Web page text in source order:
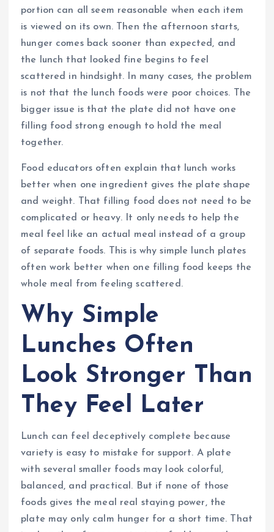
portion can all seem reasonable when each item
is viewed on its own. Then the afternoon starts,
hunger comes back sooner than expected, and
the lunch that looked fine begins to feel
scattered in hindsight. In many cases, the problem
is not that the lunch foods were poor choices. The
bigger issue is that the plate did not have one
filling food strong enough to hold the meal
together.
Food educators often explain that lunch works
better when one ingredient gives the plate shape
and weight. That filling food does not need to be
complicated or heavy. It only needs to help the
meal feel like an actual meal instead of a group
of separate foods. This is why simple lunch plates
often work better when one filling food keeps the
whole meal from feeling scattered.
Why Simple
Lunches Often
Look Stronger Than
They Feel Later
Lunch can feel deceptively complete because
variety is easy to mistake for support. A plate
with several smaller foods may look colorful,
balanced, and practical. But if none of those
foods gives the meal real staying power, the
plate may only calm hunger for a short time. That